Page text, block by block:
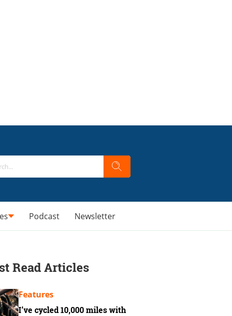
Podcast Newsletter
Read Articles
I’ve cycled 10,000 miles with
Features